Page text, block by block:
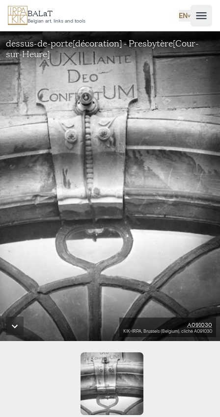
Skip to main content
BALaT
Belgian art, links and tools
EN˅
dessus-de-porte[décoration] - Presbytère[Cour-
sur-Heure]
A091030
KIK-IRPA, Brussels (Belgium), cliché A091030